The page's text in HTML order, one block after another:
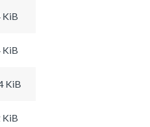
KiB
KiB
KiB
KiB